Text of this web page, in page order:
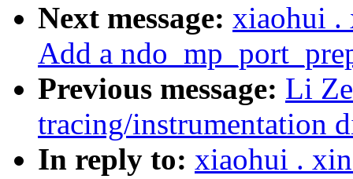
Next message: xiaohui .
Add a
Previous message: Li
tracing/instrumentation
In reply to: xiaohui .